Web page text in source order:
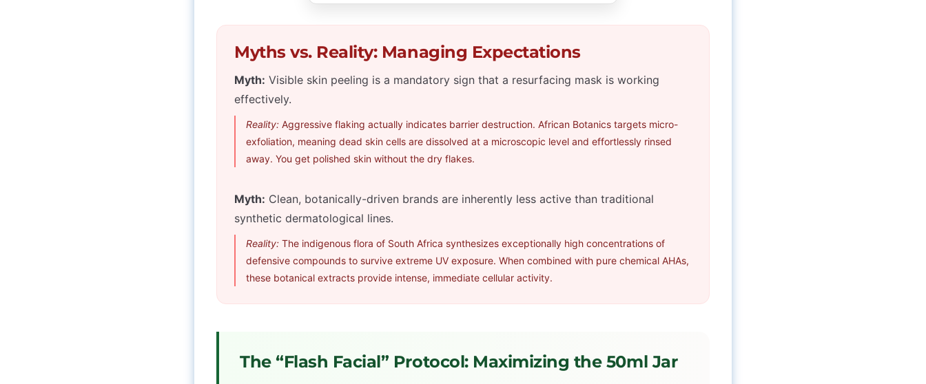
Myths vs. Reality: Managing Expectations
Myth: Visible skin peeling is a mandatory sign that a resurfacing mask is working
effectively.
Reality: Aggressive flaking actually indicates barrier destruction. African Botanics targets micro-
exfoliation, meaning dead skin cells are dissolved at a microscopic level and effortlessly rinsed
away. You get polished skin without the dry flakes.
Myth: Clean, botanically-driven brands are inherently less active than traditional
synthetic dermatological lines.
Reality: The indigenous flora of South Africa synthesizes exceptionally high concentrations of
defensive compounds to survive extreme UV exposure. When combined with pure chemical AHAs,
these botanical extracts provide intense, immediate cellular activity.
The “Flash Facial” Protocol: Maximizing the 50ml Jar